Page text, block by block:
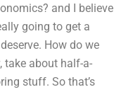
and I believe
going to get a
How do we
take about half-a-
stuff. So that’s